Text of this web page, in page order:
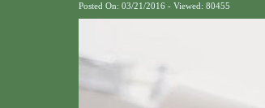
Posted On: 03/21/2016 - Viewed: 80455